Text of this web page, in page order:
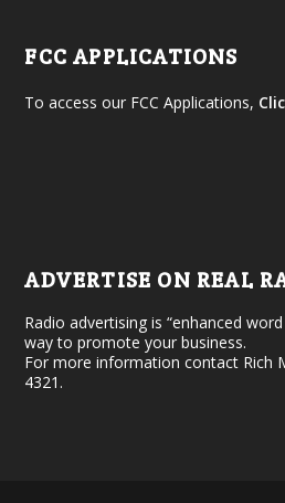
FCC APPLICATIONS
To access our FCC Applications,
ADVERTISE ON REAL
Radio advertising is “enhanced
way to promote your business.
For more information contact Rich
4321.